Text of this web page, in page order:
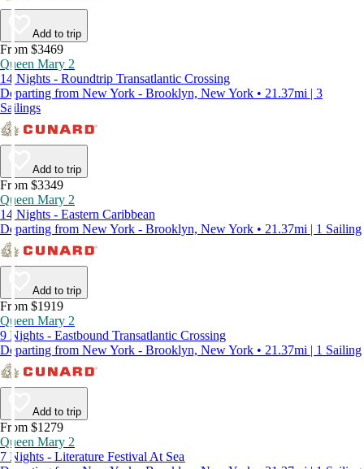
Add to trip
From $3469
Queen Mary 2
14 Nights - Roundtrip Transatlantic Crossing
Departing from New York - Brooklyn, New York • 21.37mi | 3
Sailings
Add to trip
From $3349
Queen Mary 2
14 Nights - Eastern Caribbean
Departing from New York - Brooklyn, New York • 21.37mi | 1 Sailing
Add to trip
From $1919
Queen Mary 2
9 Nights - Eastbound Transatlantic Crossing
Departing from New York - Brooklyn, New York • 21.37mi | 1 Sailing
Add to trip
From $1279
Queen Mary 2
7 Nights - Literature Festival At Sea